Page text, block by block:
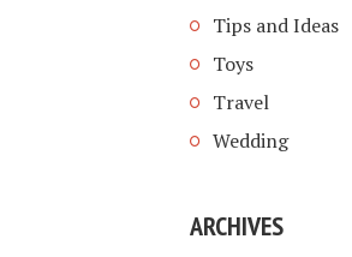
Tips and Ideas
Toys
Travel
Wedding
ARCHIVES